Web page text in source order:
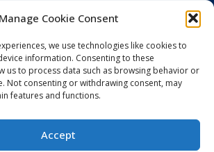
Manage Cookie Consent
we use technologies like cookies to
information. Consenting to these
us to process data such as browsing behavior or
Not consenting or withdrawing consent, may
features and functions.
Accept
Foundation
Policy